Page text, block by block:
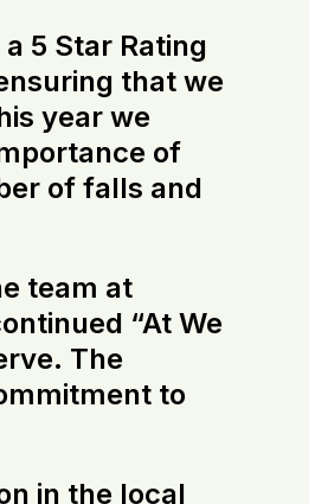
5 Star Rating
that we
year we
of
of falls and
team at
“At We
The
to
in the local